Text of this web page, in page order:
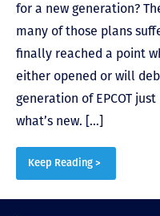
for a new generation?
many of those plans
finally reached a point
either opened or will
generation of EPCOT
what’s new. […]
Keep Reading >